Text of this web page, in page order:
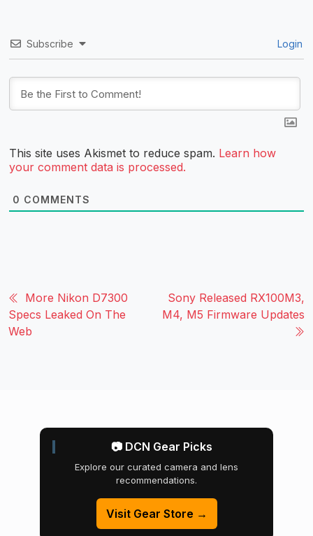
Subscribe Login
This site uses Akismet to reduce spam. Learn how
your comment data is processed.
0 COMMENTS
More Nikon D7300
Specs Leaked On The
Web
Sony Released RX100M3,
M4, M5 Firmware Updates
📷 DCN Gear Picks
Explore our curated camera and lens
recommendations.
Visit Gear Store →